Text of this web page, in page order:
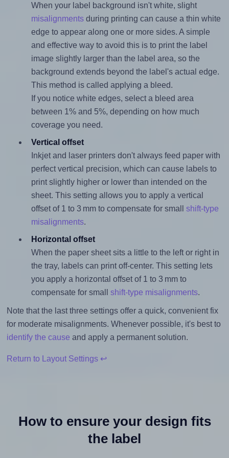
When your label background isn't white, slight
misalignmentsduring printing can cause a thin white
edge to appear along one or more sides. A simple
and effective way to avoid this is to print the label
image slightly larger than the label area, so the
background extends beyond the label's actual edge.
This method is called applying a bleed.
If you notice white edges, select a bleed area
between 1% and 5%, depending on how much
coverage you need.
Vertical offset
Inkjet and laser printers don't always feed paper with
perfect vertical precision, which can cause labels to
print slightly higher or lower than intended on the
sheet. This setting allows you to apply a vertical
offset of 1 to 3 mm to compensate for small shift-type
misalignments.
Horizontal offset
When the paper sheet sits a little to the left or right in
the tray, labels can print off-center. This setting lets
you apply a horizontal offset of 1 to 3 mm to
compensate for small shift-type misalignments.
Note that the last three settings offer a quick, convenient fix
for moderate misalignments. Whenever possible, it's best to
identify the cause and apply a permanent solution.
Return to Layout Settings ↩
How to ensure your design fits
the label